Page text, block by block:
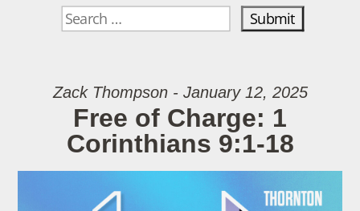
Zack Thompson - January 12, 2025
Free of Charge: 1
Corinthians 9:1-18